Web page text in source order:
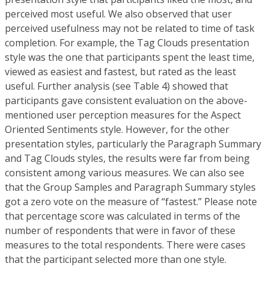
perceived most useful. We also observed that user
perceived usefulness may not be related to time of task
completion. For example, the Tag Clouds presentation
style was the one that participants spent the least time,
viewed as easiest and fastest, but rated as the least
useful. Further analysis (see Table 4) showed that
participants gave consistent evaluation on the above-
mentioned user perception measures for the Aspect
Oriented Sentiments style. However, for the other
presentation styles, particularly the Paragraph Summary
and Tag Clouds styles, the results were far from being
consistent among various measures. We can also see
that the Group Samples and Paragraph Summary styles
got a zero vote on the measure of “fastest.” Please note
that percentage score was calculated in terms of the
number of respondents that were in favor of these
measures to the total respondents. There were cases
that the participant selected more than one style.